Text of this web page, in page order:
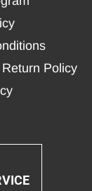
Policy